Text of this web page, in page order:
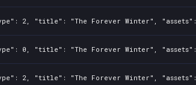
2, "title": "The Forever Winter",
0, "title": "The Forever Winter",
2, "title": "The Forever Winter",